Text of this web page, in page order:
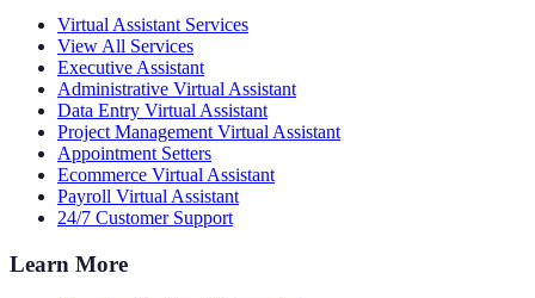
Virtual Assistant Services
View All Services
Executive Assistant
Administrative Virtual Assistant
Data Entry Virtual Assistant
Project Management Virtual Assistant
Appointment Setters
Ecommerce Virtual Assistant
Payroll Virtual Assistant
24/7 Customer Support
Learn More